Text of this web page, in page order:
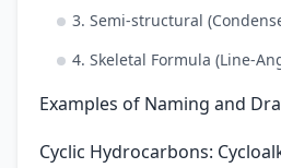
3. Semi-structural
4. Skeletal Formula (Line-
Examples of Naming and
Cyclic Hydrocarbons: